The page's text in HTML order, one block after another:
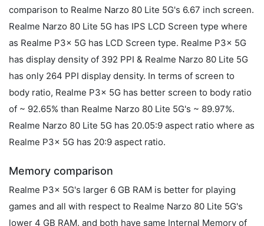
comparison to Realme Narzo 80 Lite 5G's 6.67 inch screen.
Realme Narzo 80 Lite 5G has IPS LCD Screen type where
as Realme P3x 5G has LCD Screen type. Realme P3x 5G
has display density of 392 PPI & Realme Narzo 80 Lite 5G
has only 264 PPI display density. In terms of screen to
body ratio, Realme P3x 5G has better screen to body ratio
of ~ 92.65% than Realme Narzo 80 Lite 5G's ~ 89.97%.
Realme Narzo 80 Lite 5G has 20.05:9 aspect ratio where as
Realme P3x 5G has 20:9 aspect ratio.
Memory comparison
Realme P3x 5G's larger 6 GB RAM is better for playing
games and all with respect to Realme Narzo 80 Lite 5G's
lower 4 GB RAM. and both have same Internal Memory of